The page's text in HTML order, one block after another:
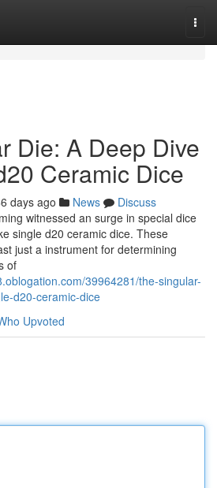
Die: A Deep Dive
Ceramic Dice
days ago News
Discuss
witnessed an surge in special dice
single d20 ceramic dice. These
just a instrument for determining
of
39964281/the-singular-
d20-ceramic-dice
Upvoted